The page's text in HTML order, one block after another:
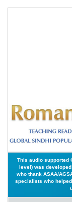
This audio supported
level) was developed
who thank ASAA/
specialists who